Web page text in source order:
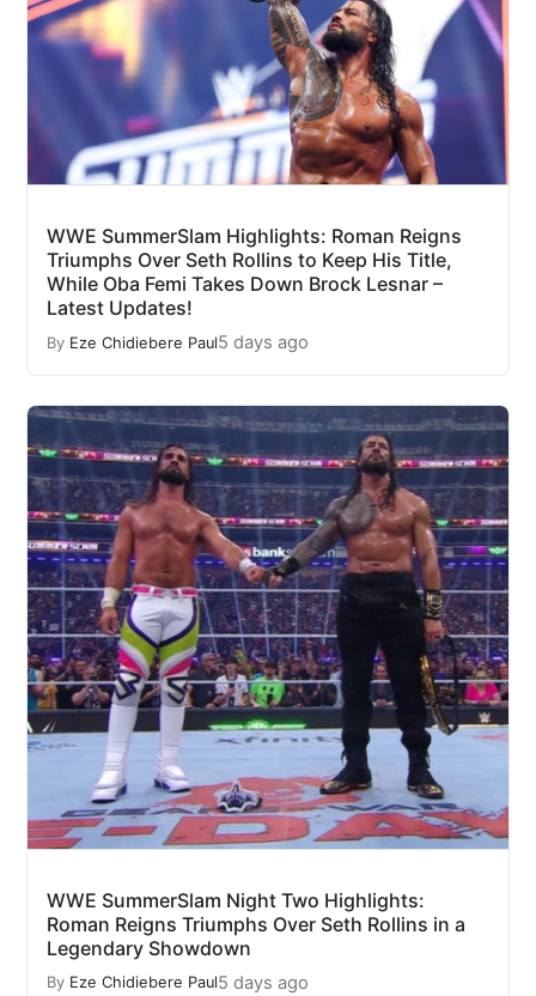
WWE SummerSlam Highlights: Roman Reigns
Triumphs Over Seth Rollins to Keep His Title,
While Oba Femi Takes Down Brock Lesnar –
Latest Updates!
By Eze Chidiebere Paul5 days ago
WWE SummerSlam Night Two Highlights:
Roman Reigns Triumphs Over Seth Rollins in a
Legendary Showdown
By Eze Chidiebere Paul5 days ago